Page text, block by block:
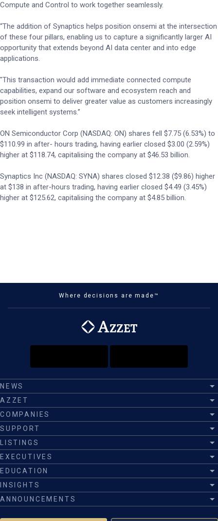
Compute and Control to work together seamlessly.
“The addition of Synaptics helps position onsemi at the intersection
of these four pillars, enabling us to capture a significantly larger AI
opportunity that extends beyond AI data center and into edge
applications.
"This transaction would add immediate connected compute
capabilities, expand our software and ecosystem reach and
position onsemi to deliver greater value as customers increasingly
seek intelligent systems.”
ON Semiconductor Corp (NASDAQ: ON) shares fell $7.75 (6.53%) to
$110.99 in after- hours trading, having earlier closed $3.00 (2.59%)
higher at $118.74, capitalising the company at $46.53 billion.
Synaptics Inc (NASDAQ: SYNA) shares closed $12.38 ($9.86) higher
at $138 in after-hours trading, having earlier closed $4.49 (3.45%)
higher at $125.62, capitalising the company at $4.85 billion.
Where decisions are made™
NEWS
AZZET
COMPANIES
SUPPORT
LISTINGS
EXECUTIVES
EDUCATION
INSIGHTS
ANNOUNCEMENTS